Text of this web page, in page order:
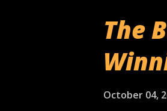
The
October 04,